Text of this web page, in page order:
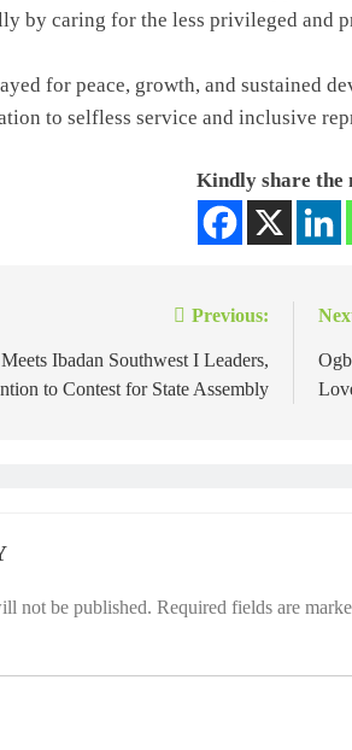
by caring for the less privileged and
for peace, growth, and sustained
to selfless service and inclusive
Kindly share the
Previous:
Ibadan Southwest I Leaders,
to Contest for State Assembly
not be published. Required fields are